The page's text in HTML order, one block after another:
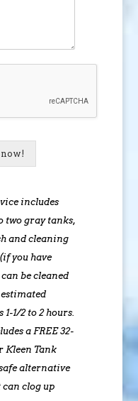
includes
two gray tanks,
and cleaning
you have
be cleaned
1/2 to 2 hours.
a FREE 32-
Kleen Tank
alternative
clog up